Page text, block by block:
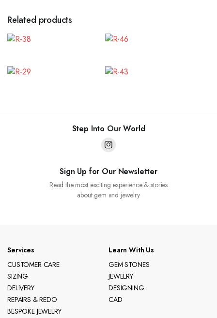
Related products
Step Into Our World
Sign Up for Our Newsletter
Read the most exciting experience & stories
about gem and jewelry
Services
CUSTOMER CARE
SIZING
DELIVERY
REPAIRS & REDO
BESPOKE JEWELRY
Learn With Us
GEM STONES
JEWELRY
DESIGNING
CAD